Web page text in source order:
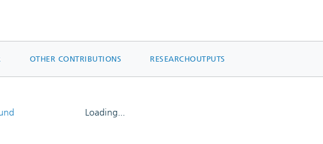
OTHER CONTRIBUTIONS RESEARCHOUTPUTS
Loading...